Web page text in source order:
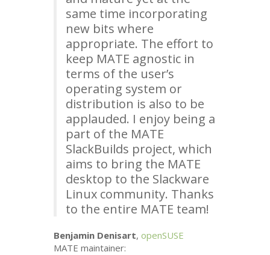
same time incorporating
new bits where
appropriate. The effort to
keep MATE agnostic in
terms of the user’s
operating system or
distribution is also to be
applauded. I enjoy being a
part of the MATE
SlackBuilds project, which
aims to bring the MATE
desktop to the Slackware
Linux community. Thanks
to the entire MATE team!
Benjamin Denisart,openSUSE
MATE maintainer: